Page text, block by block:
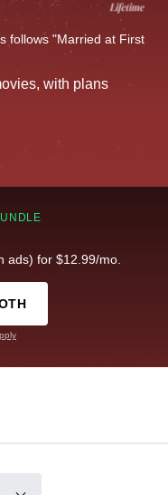
follows "Married at First
with plans
ads) for $12.99/mo.